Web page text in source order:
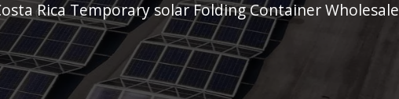
Costa Rica Temporary solar Folding Container Wholesale